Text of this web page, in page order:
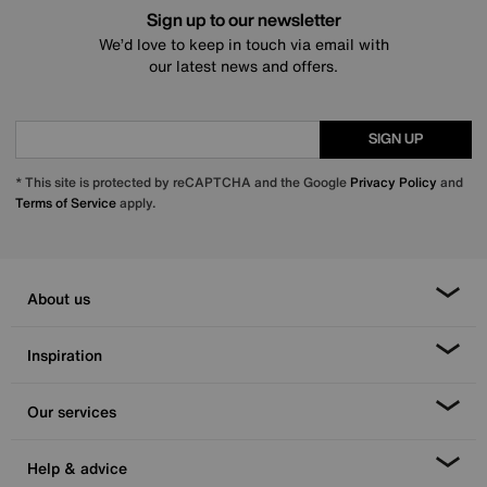
Sign up to our newsletter
We’d love to keep in touch via email with
our latest news and offers.
SIGN UP
* This site is protected by reCAPTCHA and the Google Privacy Policy and
Terms of Serviceapply.
About us
Inspiration
Our services
Help & advice